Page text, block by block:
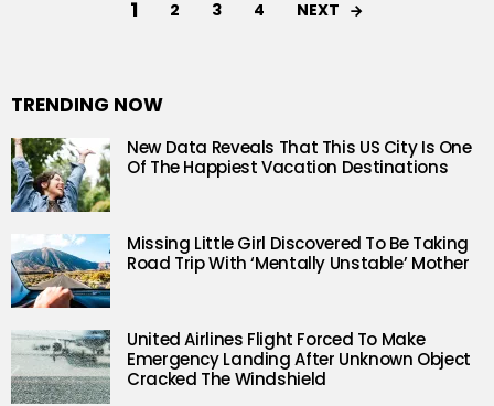
1 2 3 4 NEXT
TRENDING NOW
New Data Reveals That This US City Is One
Of The Happiest Vacation Destinations
Missing Little Girl Discovered To Be Taking
Road Trip With ‘Mentally Unstable’ Mother
United Airlines Flight Forced To Make
Emergency Landing After Unknown Object
Cracked The Windshield